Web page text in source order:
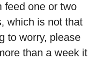
feed one or two
which is not that
to worry, please
than a week it